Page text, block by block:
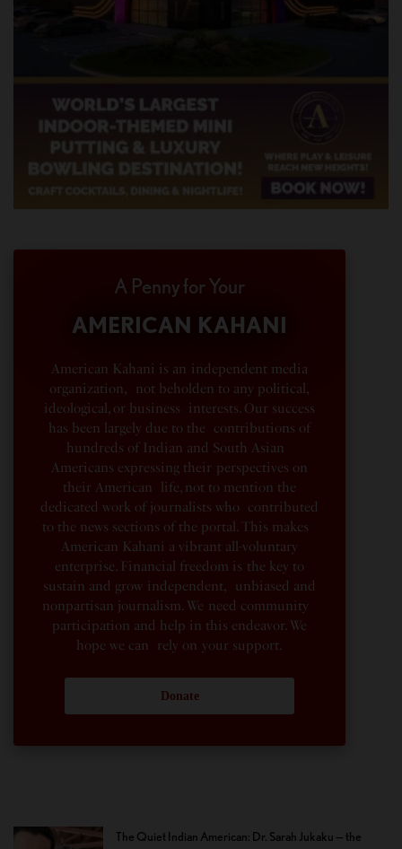
A Penny for Your
AMERICAN KAHANI
American Kahani is an independent media
organization, not beholden to any political,
ideological, or business interests. Our success
has been largely due to the contributions of
hundreds of Indian and South Asian
Americans expressing their perspectives on
their American life, not to mention the
dedicated work of journalists who contributed
to the news sections of the portal. This makes
American Kahani a vibrant all-voluntary
enterprise. Financial freedom is the key to
sustain and grow independent, unbiased and
nonpartisan journalism. We need community
participation and help in this endeavor. We
hope we can rely on your support.
Donate
The Quiet Indian American: Dr. Sarah Jukaku — the